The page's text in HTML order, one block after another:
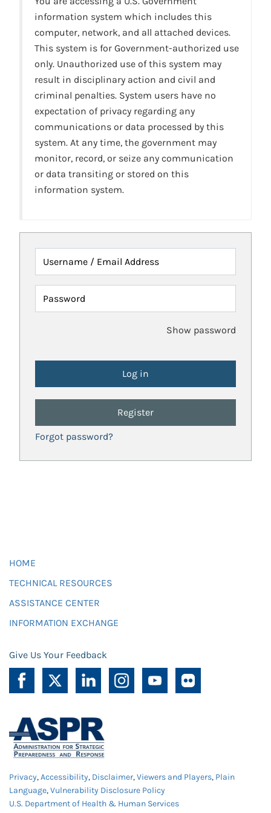
information system which includes this
computer, network, and all attached devices.
This system is for Government-authorized use
only. Unauthorized use of this system may
result in disciplinary action and civil and
criminal penalties. System users have no
expectation of privacy regarding any
communications or data processed by this
system. At any time, the government may
monitor, record, or seize any communication
or data transiting or stored on this
information system.
Username / Email Address
Password
Show password
Register
Forgot password?
HOME
TECHNICAL RESOURCES
ASSISTANCE CENTER
INFORMATION EXCHANGE
Give Us Your Feedback
Privacy,Accessibility, Disclaimer,Viewers and Players, Plain
Language,Vulnerability Disclosure Policy
U.S. Department of Health & Human Services